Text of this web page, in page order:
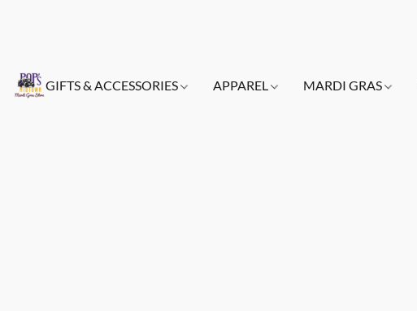
GIFTS & ACCESSORIES APPAREL MARDI GRAS